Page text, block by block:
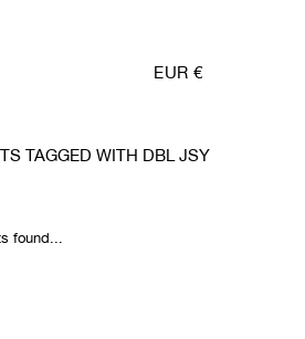
EUR €
TAGGED WITH DBL JSY
found...